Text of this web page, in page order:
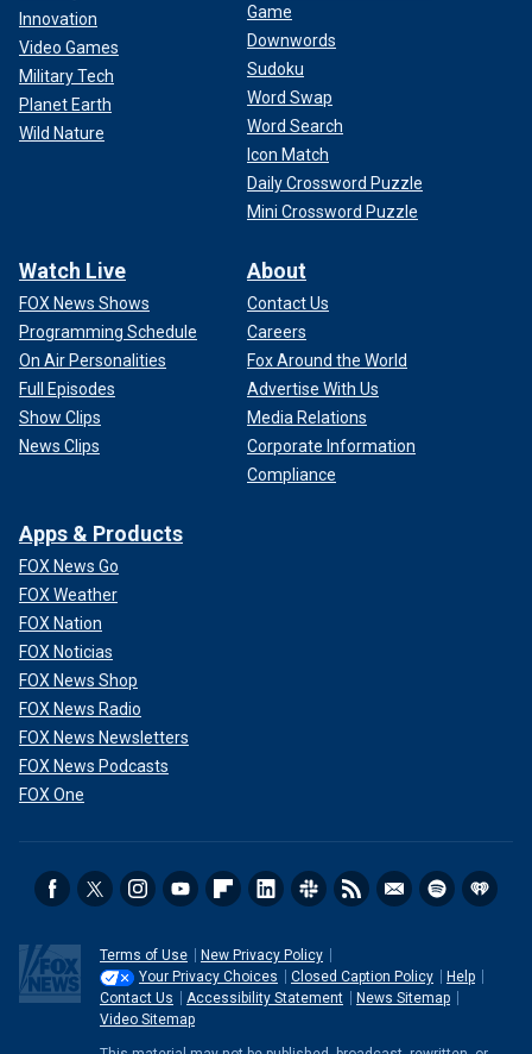
Innovation
Video Games
Military Tech
Planet Earth
Wild Nature
Game
Downwords
Sudoku
Word Swap
Word Search
Icon Match
Daily Crossword Puzzle
Mini Crossword Puzzle
Watch Live
FOX News Shows
Programming Schedule
On Air Personalities
Full Episodes
Show Clips
News Clips
About
Contact Us
Careers
Fox Around the World
Advertise With Us
Media Relations
Corporate Information
Compliance
Apps & Products
FOX News Go
FOX Weather
FOX Nation
FOX Noticias
FOX News Shop
FOX News Radio
FOX News Newsletters
FOX News Podcasts
FOX One
Terms of Use
New Privacy Policy
Your Privacy Choices
Closed Caption Policy
Help
Contact Us
Accessibility Statement
News Sitemap
Video Sitemap